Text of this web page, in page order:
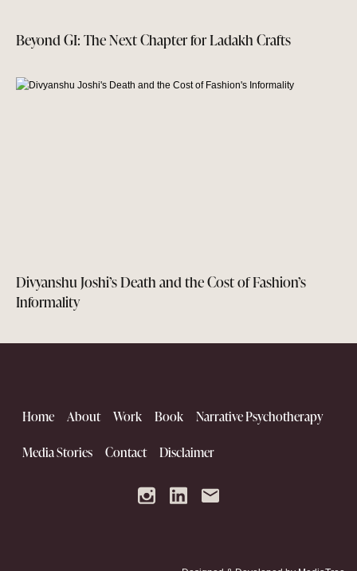
Beyond GI: The Next Chapter for Ladakh Crafts
Divyanshu Joshi’s Death and the Cost of Fashion’s
Informality
Home About Work Book Narrative Psychotherapy
Media Stories Contact Disclaimer